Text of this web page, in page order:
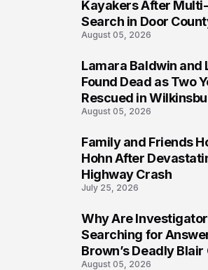
Kayakers After
Search in Door
August 05, 2026
Lamara Baldwin and
Found Dead as Two
Rescued in
August 05, 2026
Family and Friends
Hohn After
Highway Crash
July 25, 2026
Why Are
Searching for
Brown’s Deadly
August 05, 2026